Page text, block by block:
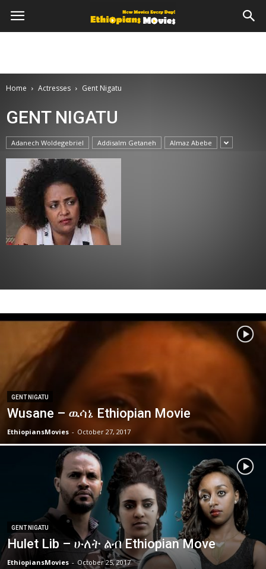
Home Actresses Gent Nigatu
GENT NIGATU
Adanech Woldegebriel Addisalm Getaneh Almaz Abebe
GENT NIGATU
Wusane – ዉሳኔ Ethiopian Movie
EthiopiansMovies - October 27, 2017
GENT NIGATU
Hulet Lib – ሁለት ልብ Ethiopian Move
EthiopiansMovies - October 25, 2017